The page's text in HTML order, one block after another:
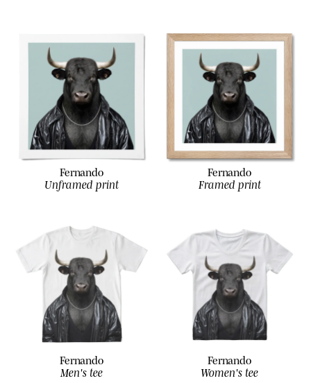
Fernando
Unframed print
Fernando
Framed print
Fernando
Men's tee
Fernando
Women's tee